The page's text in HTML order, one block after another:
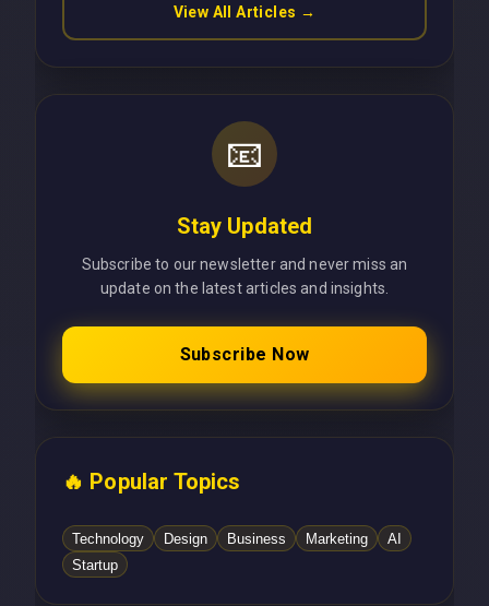
View All Articles →
📧
Stay Updated
Subscribe to our newsletter and never miss an
update on the latest articles and insights.
Subscribe Now
🔥 Popular Topics
Technology Design Business Marketing
AI
Startup